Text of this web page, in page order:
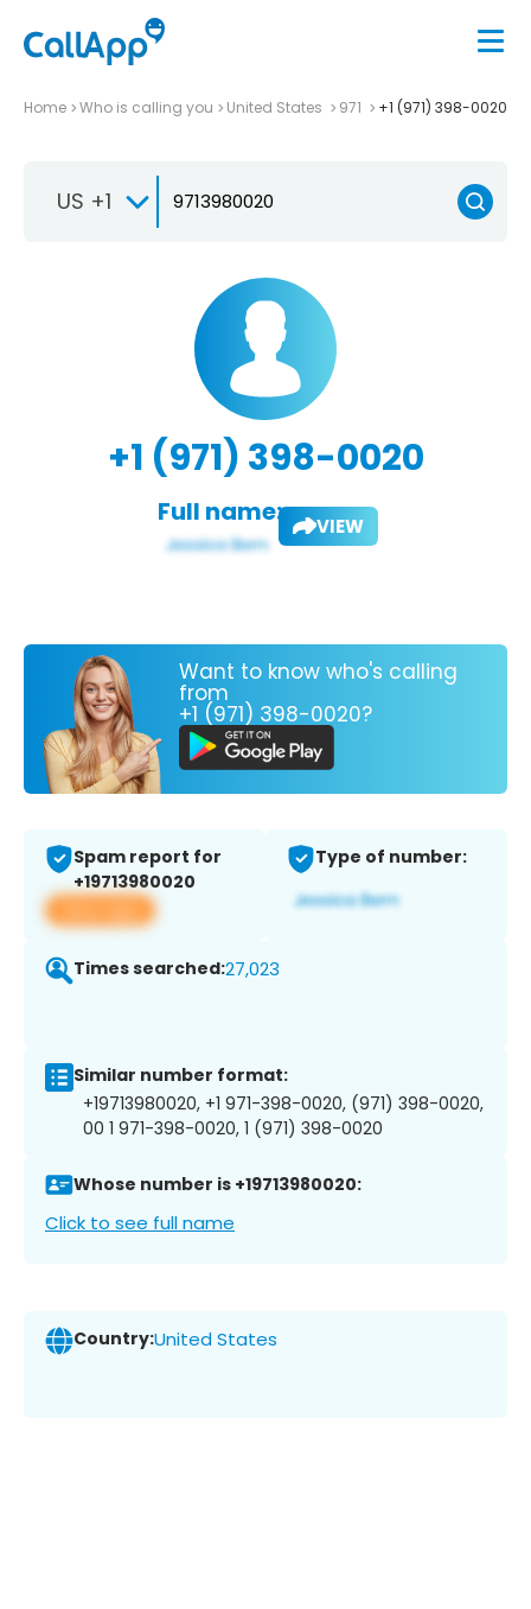
Home Who is calling you United States 971 +1 (971) 398-0020
US +1
+1 (971) 398-0020
Full name: VIEW
Want to know who's calling
from
+1 (971) 398-0020?
Spam report for
+19713980020
View app
Type of number:
Times searched:27,023
Similar number format:
+19713980020, +1 971-398-0020, (971) 398-0020,
00 1 971-398-0020, 1 (971) 398-0020
Whose number is +19713980020:
Click to see full name
Country:United States